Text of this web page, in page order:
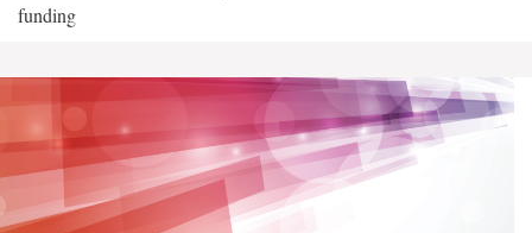
funding